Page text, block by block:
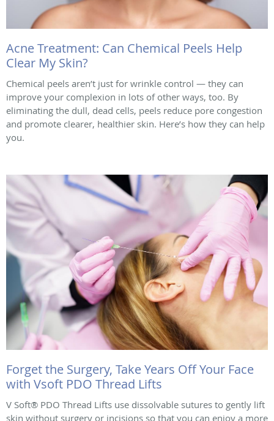
Acne Treatment: Can Chemical Peels Help
Clear My Skin?
Chemical peels aren’t just for wrinkle control — they can
improve your complexion in lots of other ways, too. By
eliminating the dull, dead cells, peels reduce pore congestion
and promote clearer, healthier skin. Here’s how they can help
you.
Forget the Surgery, Take Years Off Your Face
with Vsoft PDO Thread Lifts
V Soft® PDO Thread Lifts use dissolvable sutures to gently lift
skin without surgery or incisions so that you can enjoy a more